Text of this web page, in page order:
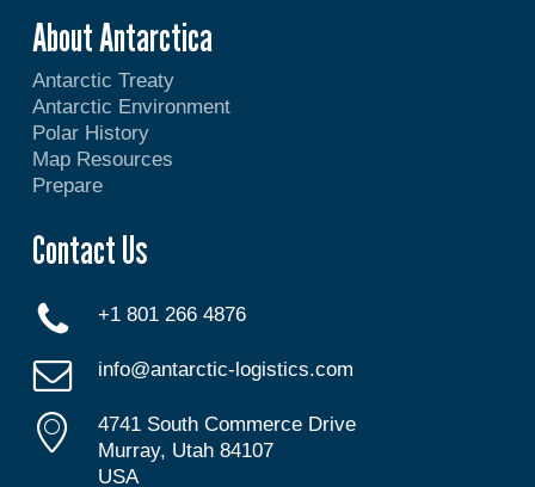
About Antarctica
Antarctic Treaty
Antarctic Environment
Polar History
Map Resources
Prepare
Contact Us
+1 801 266 4876
info@antarctic-logistics.com
4741 South Commerce Drive
Murray, Utah 84107
USA